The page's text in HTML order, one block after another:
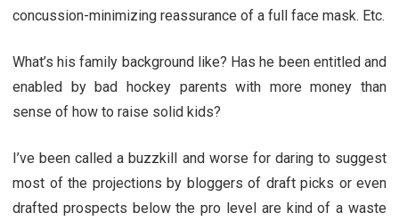
concussion-minimizing reassurance of a full face mask. Etc.
What’s his family background like? Has he been entitled and
enabled by bad hockey parents with more money than
sense of how to raise solid kids?
I’ve been called a buzzkill and worse for daring to suggest
most of the projections by bloggers of draft picks or even
drafted prospects below the pro level are kind of a waste